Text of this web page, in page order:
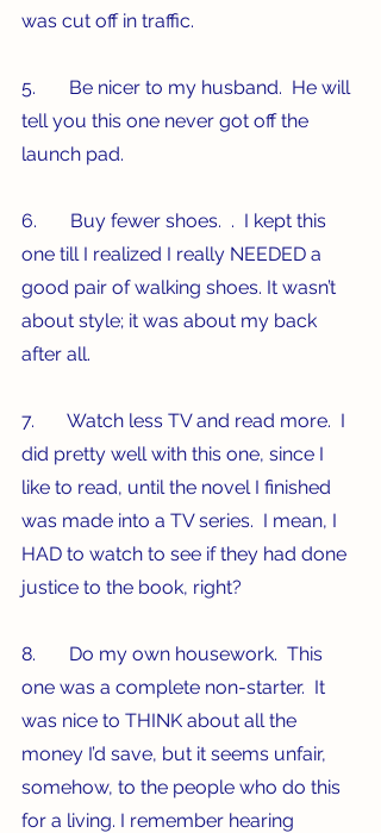
was cut off in traffic.
5.       Be nicer to my husband.  He will
tell you this one never got off the
launch pad.
6.       Buy fewer shoes.  .  I kept this
one till I realized I really NEEDED a
good pair of walking shoes. It wasn’t
about style; it was about my back
after all.
7.       Watch less TV and read more.  I
did pretty well with this one, since I
like to read, until the novel I finished
was made into a TV series.  I mean, I
HAD to watch to see if they had done
justice to the book, right?
8.       Do my own housework.  This
one was a complete non-starter.  It
was nice to THINK about all the
money I’d save, but it seems unfair,
somehow, to the people who do this
for a living. I remember hearing